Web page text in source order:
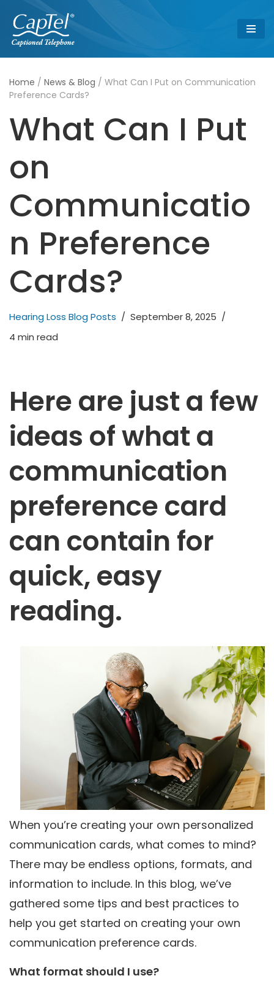
Skip
to
content
Home / News & Blog / What Can I Put on Communication
Preference Cards?
What Can I Put
on
Communicatio
n Preference
Cards?
Hearing Loss Blog Posts
September 8, 2025
4 min read
Here are just a few
ideas of what a
communication
preference card
can contain for
quick, easy
reading.
When you’re creating your own personalized
communication cards, what comes to mind?
There may be endless options, formats, and
information to include. In this blog, we’ve
gathered some tips and best practices to
help you get started on creating your own
communication preference cards.
What format should I use?